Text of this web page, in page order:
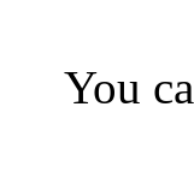
You